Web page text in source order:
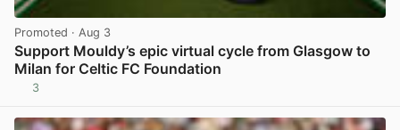
Promoted · Aug 3
Support Mouldy’s epic virtual cycle from Glasgow to
Milan for Celtic FC Foundation
3